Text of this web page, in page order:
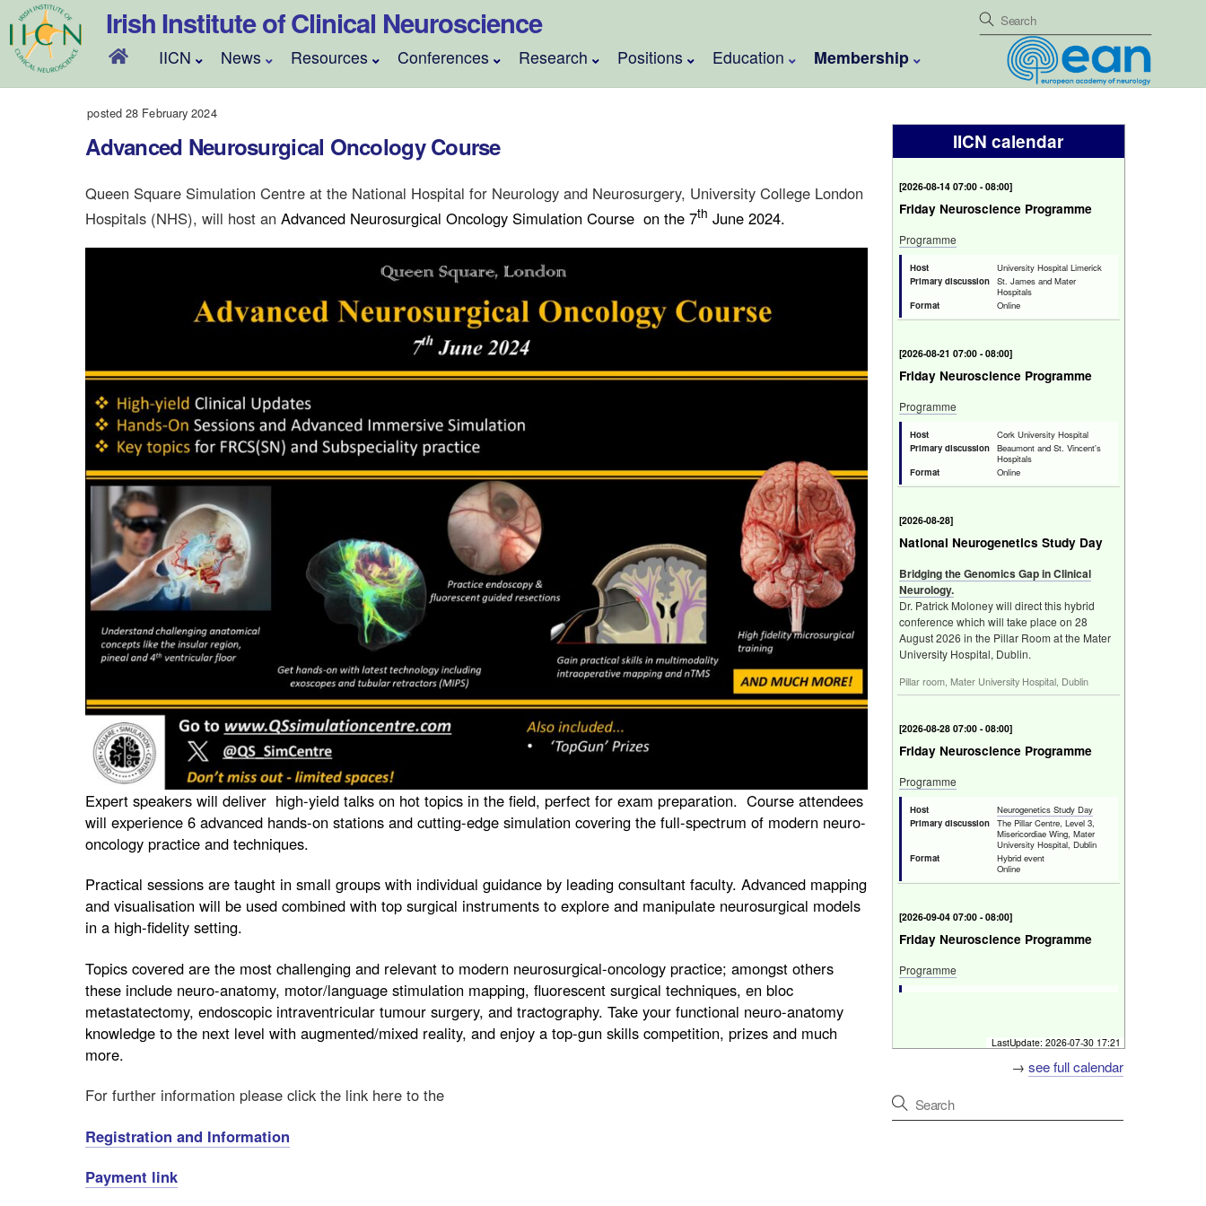
Skip
to
content
Irish Institute of Clinical Neuroscience
IICN News Resources Conferences Research Positions Education Membership
posted 28 February 2024
Advanced Neurosurgical Oncology Course
Queen Square Simulation Centre at the National Hospital for Neurology and Neurosurgery, University College London
Hospitals (NHS), will host anAdvanced Neurosurgical Oncology Simulation Course on the 7th June 2024.
Expert speakers will deliver high-yield talks on hot topics in the field, perfect for exam preparation. Course attendees
will experience 6 advanced hands-on stations and cutting-edge simulation covering the full-spectrum of modern neuro-
oncology practice and techniques.
Practical sessions are taught in small groups with individual guidance by leading consultant faculty. Advanced mapping
and visualisation will be used combined with top surgical instruments to explore and manipulate neurosurgical models
in a high-fidelity setting.
Topics covered are the most challenging and relevant to modern neurosurgical-oncology practice; amongst others
these include neuro-anatomy, motor/language stimulation mapping, fluorescent surgical techniques, en bloc
metastatectomy, endoscopic intraventricular tumour surgery, and tractography. Take your functional neuro-anatomy
knowledge to the next level with augmented/mixed reality, and enjoy a top-gun skills competition, prizes and much
more.
For further information please click the link here to the
Registration and Information
Payment link
IICN calendar
[Fri 14 Aug 2026 07:00 - 08:00
Friday Neuroscience Programme
Programme
Host
University Hospital Limerick
Primary discussion
St. James and Mater
Hospitals
Format
Online
[Fri 21 Aug 2026 07:00 - 08:00
Friday Neuroscience Programme
Programme
Host
Cork University Hospital
Primary discussion
Beaumont and St. Vincent's
Hospitals
Format
Online
[Fri 28 Aug 2026
National Neurogenetics Study Day
Bridging the Genomics Gap in Clinical
Neurology.
Dr. Patrick Moloney will direct this hybrid
conference which will take place on 28
August 2026 in the Pillar Room at the Mater
University Hospital, Dublin.
Pillar room, Mater University Hospital, Dublin
[Fri 28 Aug 2026 07:00 - 08:00
Friday Neuroscience Programme
Programme
Host
Neurogenetics Study Day
Primary discussion
The Pillar Centre, Level 3,
Misericordiae Wing, Mater
University Hospital, Dublin
Format
Hybrid event
Online
[Fri 4 Sep 2026 07:00 - 08:00
Friday Neuroscience Programme
Programme
Deadline for Early Bird registration
for Neurology Update Meeting
LastUpdate: 2026-07-30 17:21
→ see full calendar